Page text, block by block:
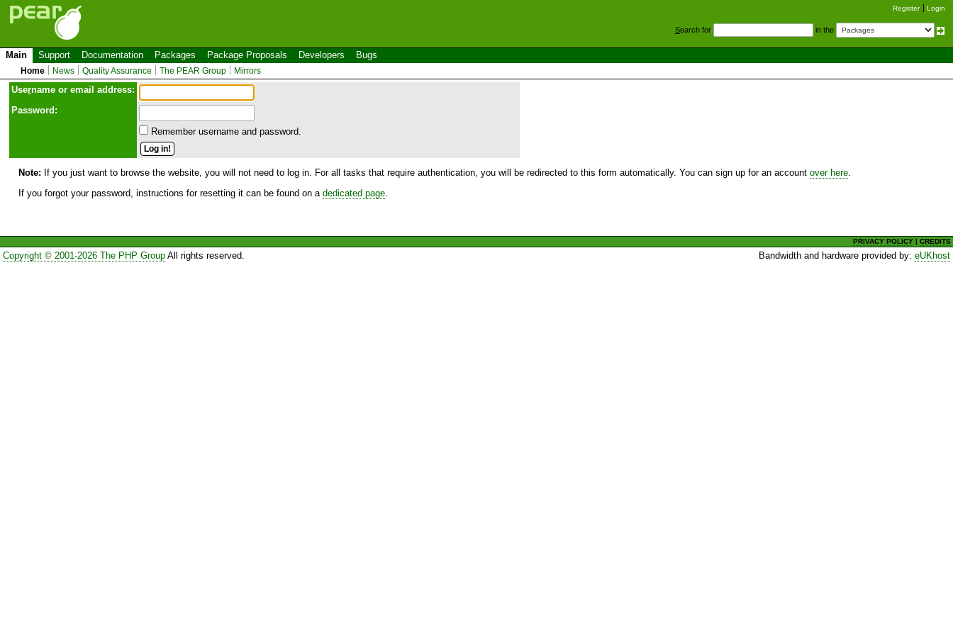
Register Login
Search for in the
Main Support Documentation Packages Package Proposals Developers Bugs
Home News Quality Assurance The PEAR Group Mirrors
Username or email address:
Password:
Remember username and password.
Note: If you just want to browse the website, you will not need to log in. For all tasks that require authentication, you will be redirected to this form automatically. You can sign up for an account over here
If you forgot your password, instructions for resetting it can be found on a dedicated page
PRIVACY POLICY |CREDITS
Copyright © 2001-2026 The PHP GroupAll rights reserved. Bandwidth and hardware provided by:eUKhost